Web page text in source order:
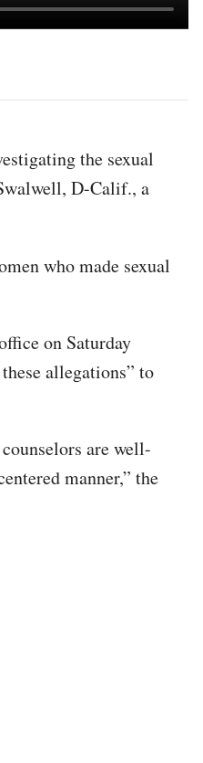
the sexual
D-Calif., a
who made sexual
on Saturday
allegations” to
are well-
manner,” the